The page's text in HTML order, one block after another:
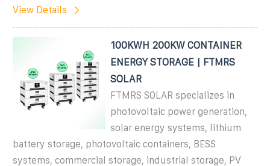
View Details
100KWH 200KW CONTAINER
ENERGY STORAGE | FTMRS
SOLAR
FTMRS SOLAR specializes in
photovoltaic power generation,
solar energy systems, lithium
battery storage, photovoltaic containers, BESS
systems, commercial storage, industrial storage, PV